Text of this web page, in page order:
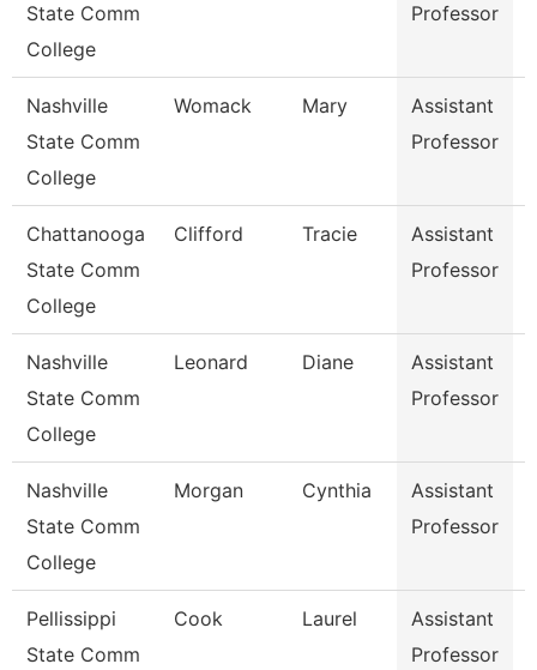
State Comm
College
Professor
Nashville
State Comm
College
Womack Mary
Assistant
Professor
Chattanooga
State Comm
College
Clifford Tracie
Assistant
Professor
Nashville
State Comm
College
Leonard Diane
Assistant
Professor
Nashville
State Comm
College
Morgan Cynthia
Assistant
Professor
Pellissippi
State Comm
Cook Laurel
Assistant
Professor